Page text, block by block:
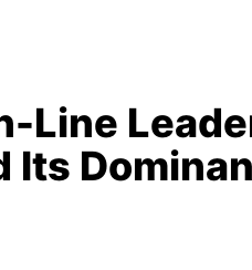
Line
Its